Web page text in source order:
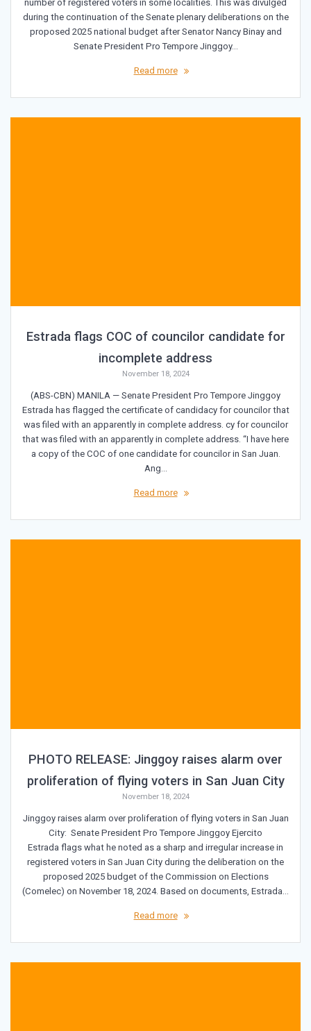
number of registered voters in some localities. This was divulged
during the continuation of the Senate plenary deliberations on the
proposed 2025 national budget after Senator Nancy Binay and
Senate President Pro Tempore Jinggoy…
Read more
Estrada flags COC of councilor candidate for
incomplete address
November 18, 2024
(ABS-CBN) MANILA — Senate President Pro Tempore Jinggoy
Estrada has flagged the certificate of candidacy for councilor that
was filed with an apparently in complete address. cy for councilor
that was filed with an apparently in complete address. “I have here
a copy of the COC of one candidate for councilor in San Juan.
Ang…
Read more
PHOTO RELEASE: Jinggoy raises alarm over
proliferation of flying voters in San Juan City
November 18, 2024
Jinggoy raises alarm over proliferation of flying voters in San Juan
City: Senate President Pro Tempore Jinggoy Ejercito
Estrada flags what he noted as a sharp and irregular increase in
registered voters in San Juan City during the deliberation on the
proposed 2025 budget of the Commission on Elections
(Comelec) on November 18, 2024. Based on documents, Estrada…
Read more